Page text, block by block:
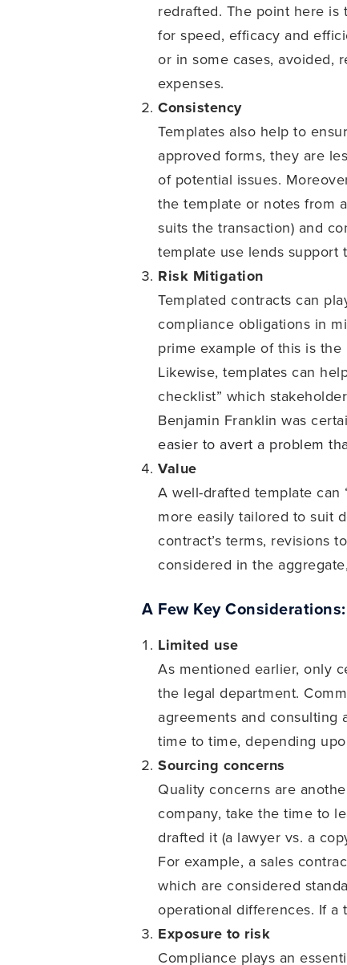
redrafted. The point here is
for speed, efficacy and
or in some cases, avoided,
expenses.
Consistency
Templates also help to
approved forms, they are
of potential issues.
the template or notes from
suits the transaction) and
template use lends support
Risk Mitigation
Templated contracts can
compliance obligations in
prime example of this is
Likewise, templates can
checklist” which
Benjamin Franklin was
easier to avert a problem
Value
A well-drafted template can
more easily tailored to suit
contract’s terms, revisions
considered in the
A Few Key Considerations:
Limited use
As mentioned earlier, only
the legal department.
agreements and consulting
time to time, depending
Sourcing concerns
Quality concerns are
company, take the time to
drafted it (a lawyer vs. a
For example, a sales
which are considered
operational differences. If a
Exposure to risk
Compliance plays an